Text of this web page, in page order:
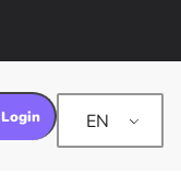
Login EN